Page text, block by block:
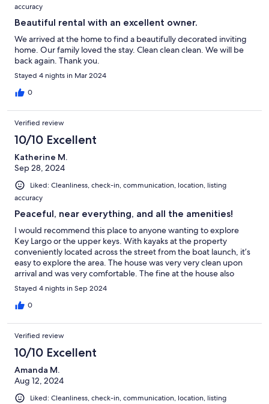
accuracy
Beautiful rental with an excellent owner.
We arrived at the home to find a beautifully decorated inviting
home. Our family loved the stay. Clean clean clean. We will be
back again. Thank you.
Stayed 4 nights in Mar 2024
0
Verified review
10/10 Excellent
Katherine M.
Sep 28, 2024
Liked: Cleanliness, check-in, communication, location, listing
accuracy
Peaceful, near everything, and all the amenities!
I would recommend this place to anyone wanting to explore
Key Largo or the upper keys. With kayaks at the property
conveniently located across the street from the boat launch, it’s
easy to explore the area. The house was very very clean upon
arrival and was very comfortable. The fine at the house also
saved us money on rental equipment for snorkeling. We had
such a great time and the place was perfect.
Stayed 4 nights in Sep 2024
0
Verified review
10/10 Excellent
Amanda M.
Aug 12, 2024
Liked: Cleanliness, check-in, communication, location, listing